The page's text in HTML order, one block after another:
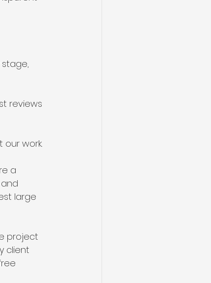
reviews
work.
a
large
project
client